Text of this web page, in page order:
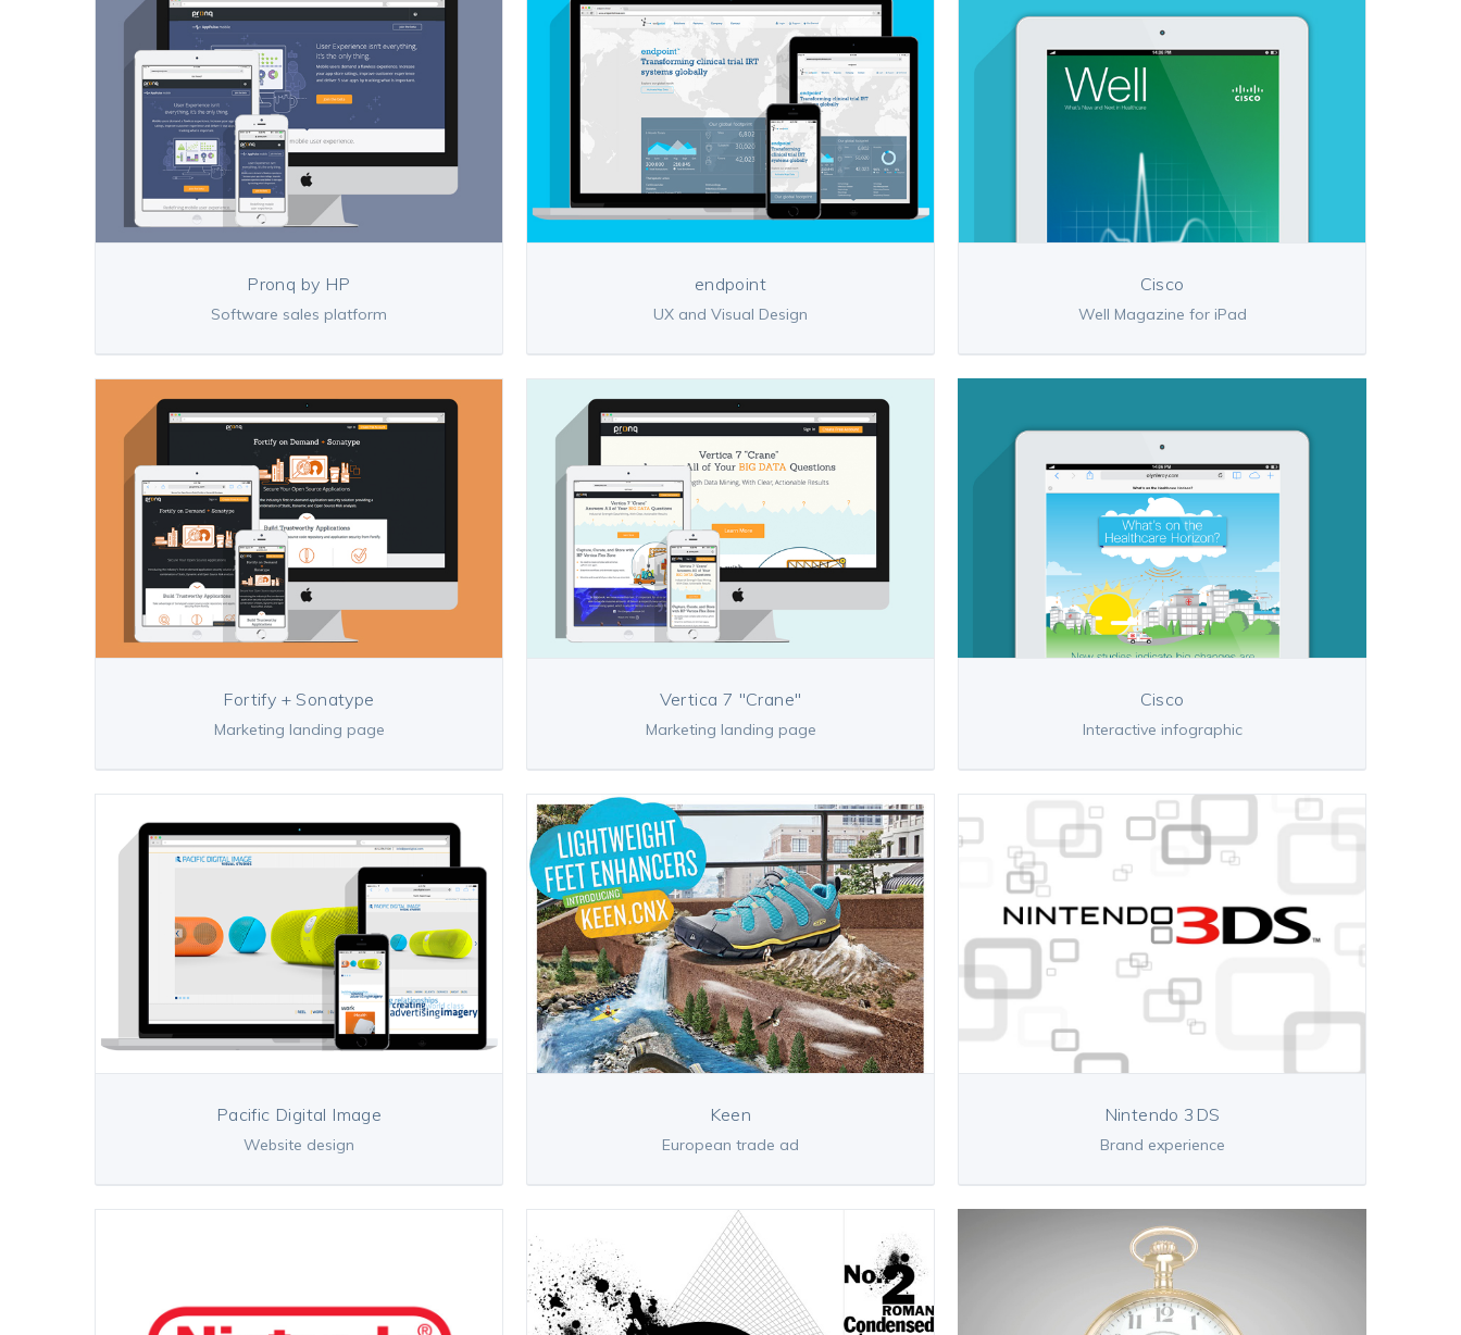
Pronq by HP
Software sales platform
endpoint
UX and Visual Design
Cisco
Well Magazine for iPad
Fortify + Sonatype
Marketing landing page
Vertica 7 "Crane"
Marketing landing page
Cisco
Interactive infographic
Pacific Digital Image
Website design
Keen
European trade ad
Nintendo 3DS
Brand experience